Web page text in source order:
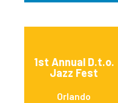
1st Annual D.t.o.
Jazz Fest
Orlando